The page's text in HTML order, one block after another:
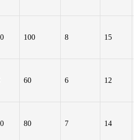
100 8 15
60 6 12
80 7 14